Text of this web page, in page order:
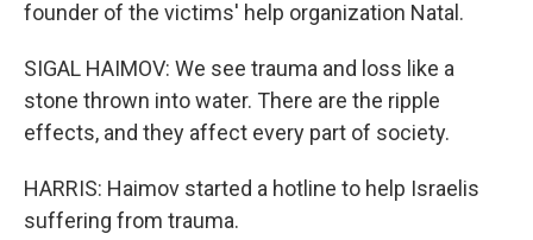
founder of the victims' help organization Natal.
SIGAL HAIMOV: We see trauma and loss like a
stone thrown into water. There are the ripple
effects, and they affect every part of society.
HARRIS: Haimov started a hotline to help Israelis
suffering from trauma.